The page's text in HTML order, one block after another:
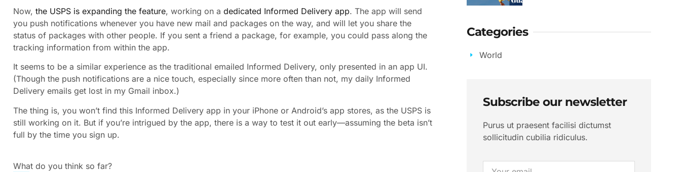
Now, the USPS is expanding the feature, working on a dedicated Informed Delivery app. The app will send
you push notifications whenever you have new mail and packages on the way, and will let you share the
status of packages with other people. If you sent a friend a package, for example, you could pass along the
tracking information from within the app.
It seems to be a similar experience as the traditional emailed Informed Delivery, only presented in an app UI.
(Though the push notifications are a nice touch, especially since more often than not, my daily Informed
Delivery emails get lost in my Gmail inbox.)
The thing is, you won’t find this Informed Delivery app in your iPhone or Android’s app stores, as the USPS is
still working on it. But if you’re intrigued by the app, there is a way to test it out early—assuming the beta isn’t
full by the time you sign up.
What do you think so far?
Categories
World
Subscribe our newsletter
Purus ut praesent facilisi dictumst
sollicitudin cubilia ridiculus.